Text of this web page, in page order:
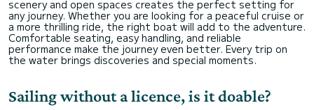
scenery and open spaces creates the perfect setting for
any journey. Whether you are looking for a peaceful cruise or
a more thrilling ride, the right boat will add to the adventure.
Comfortable seating, easy handling, and reliable
performance make the journey even better. Every trip on
the water brings discoveries and special moments.
Sailing without a licence, is it doable?